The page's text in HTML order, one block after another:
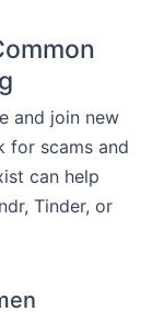
and join new
for scams and
can help
Tinder, or